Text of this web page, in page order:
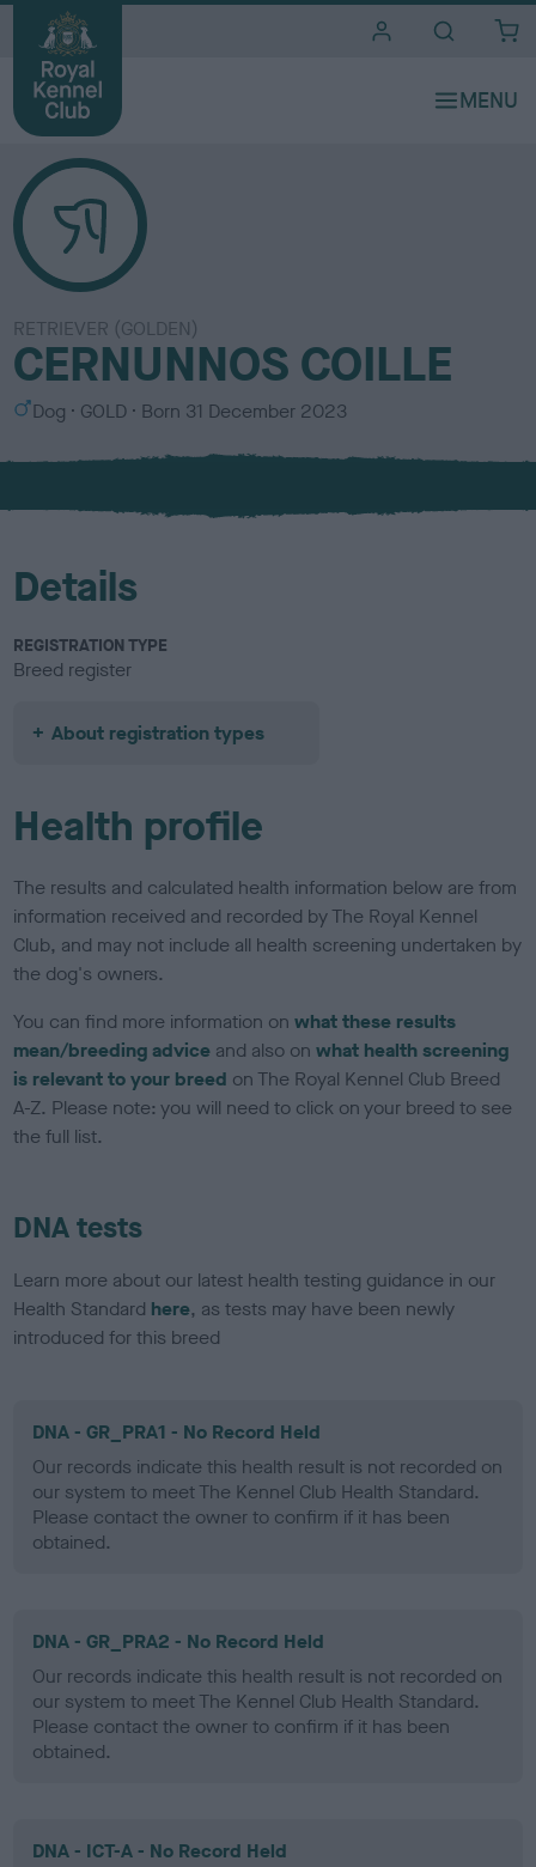
RETRIEVER (GOLDEN)
CERNUNNOS COILLE
S
x
Dog
C
l
u
GOLD Born 31 December 2023
Details
REGISTRATION TYPE
Breed register
About registration types
Health profile
The results and calculated health information below are from
information received and recorded by The Royal Kennel
Club, and may not include all health screening undertaken by
the dog's owners.
You can find more information onwhat these results
mean/breeding advice and also onwhat health screening
is relevant to your breed on The Royal Kennel Club Breed
A-Z. Please note: you will need to click on your breed to see
the full list.
DNA tests
Learn more about our latest health testing guidance in our
Health Standard here, as tests may have been newly
introduced for this breed
DNA - GR_PRA1 - No Record Held
Our records indicate this health result is not recorded on
our system to meet The Kennel Club Health Standard.
Please contact the owner to confirm if it has been
obtained.
DNA - GR_PRA2 - No Record Held
Our records indicate this health result is not recorded on
our system to meet The Kennel Club Health Standard.
Please contact the owner to confirm if it has been
obtained.
DNA - ICT-A - No Record Held